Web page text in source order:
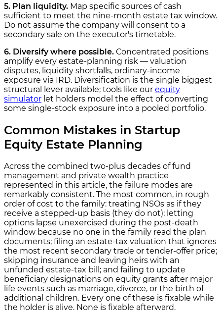
5. Plan liquidity. Map specific sources of cash
sufficient to meet the nine-month estate tax window.
Do not assume the company will consent to a
secondary sale on the executor's timetable.
6. Diversify where possible. Concentrated positions
amplify every estate-planning risk — valuation
disputes, liquidity shortfalls, ordinary-income
exposure via IRD. Diversification is the single biggest
structural lever available; tools like our equity
simulator let holders model the effect of converting
some single-stock exposure into a pooled portfolio.
Common Mistakes in Startup
Equity Estate Planning
Across the combined two-plus decades of fund
management and private wealth practice
represented in this article, the failure modes are
remarkably consistent. The most common, in rough
order of cost to the family: treating NSOs as if they
receive a stepped-up basis (they do not); letting
options lapse unexercised during the post-death
window because no one in the family read the plan
documents; filing an estate-tax valuation that ignores
the most recent secondary trade or tender-offer price;
skipping insurance and leaving heirs with an
unfunded estate-tax bill; and failing to update
beneficiary designations on equity grants after major
life events such as marriage, divorce, or the birth of
additional children. Every one of these is fixable while
the holder is alive. None is fixable afterward.